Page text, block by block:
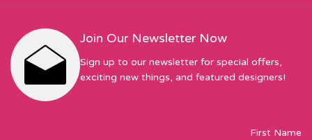
Join Our Newsletter Now
Sign up to our newsletter for special offers,
exciting new things, and featured designers!
First Name